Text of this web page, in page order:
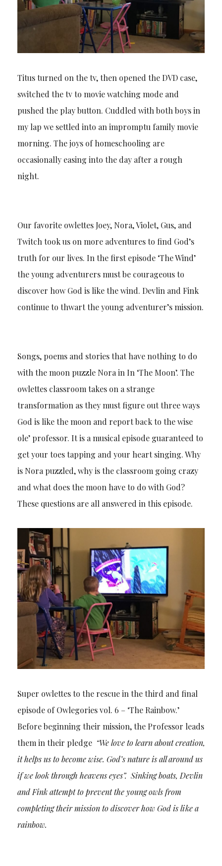
Titus turned on the tv, then opened the DVD case,
switched the tv to movie watching mode and
pushed the play button. Cuddled with both boys in
my lap we settled into an impromptu family movie
morning. The joys of homeschooling are
occasionally easing into the day after a rough
night.
Our favorite owlettes Joey, Nora, Violet, Gus, and
Twitch took us on more adventures to find God’s
truth for our lives. In the first episode ‘The Wind’
the young adventurers must be courageous to
discover how God is like the wind. Devlin and Fink
continue to thwart the young adventurer’s mission.
Songs, poems and stories that have nothing to do
with the moon puzzle Nora in In ‘The Moon’. The
owlettes classroom takes on a strange
transformation as they must figure out three ways
God is like the moon and report back to the wise
ole’ professor. It is a musical episode guaranteed to
get your toes tapping and your heart singing. Why
is Nora puzzled, why is the classroom going crazy
and what does the moon have to do with God?
These questions are all answered in this episode.
Super owlettes to the rescue in the third and final
episode of Owlegories vol. 6 – ‘The Rainbow.’
Before beginning their mission, the Professor leads
them in their pledge “We love to learn about creation,
it helps us to become wise. God’s nature is all around us
if we look through heavens eyes”. Sinking boats, Devlin
and Fink attempt to prevent the young owls from
completing their mission to discover how God is like a
rainbow.